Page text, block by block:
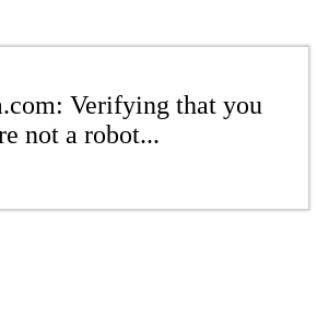
Verifying that you
not a robot...